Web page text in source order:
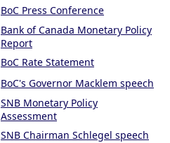
BoC Press Conference
Bank of Canada Monetary Policy
Report
BoC Rate Statement
BoC's Governor Macklem speech
SNB Monetary Policy
Assessment
SNB Chairman Schlegel speech